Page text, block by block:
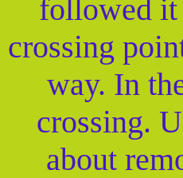
followed it
crossing
way. In
crossing.
about